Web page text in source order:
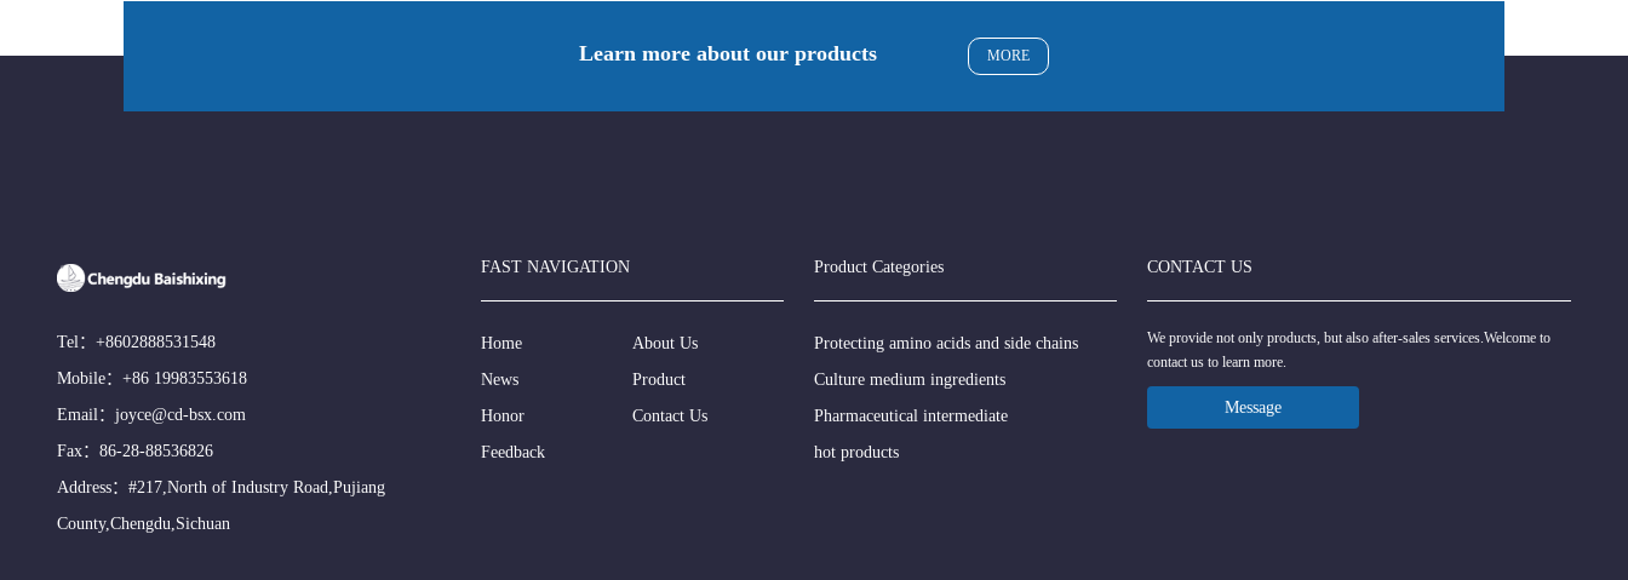
Learn more about our products MORE
Tel： +8602888531548
Mobile： +86 19983553618
Email： joyce@cd-bsx.com
Fax：86-28-88536826
Address：#217,North of Industry Road,Pujiang
County,Chengdu,Sichuan
FAST NAVIGATION
Home
About Us
News
Product
Honor
Contact Us
Feedback
Product Categories
Protecting amino acids and side chains
Culture medium ingredients
Pharmaceutical intermediate
hot products
CONTACT US
We provide not only products, but also after-sales services.Welcome to
contact us to learn more.
Message